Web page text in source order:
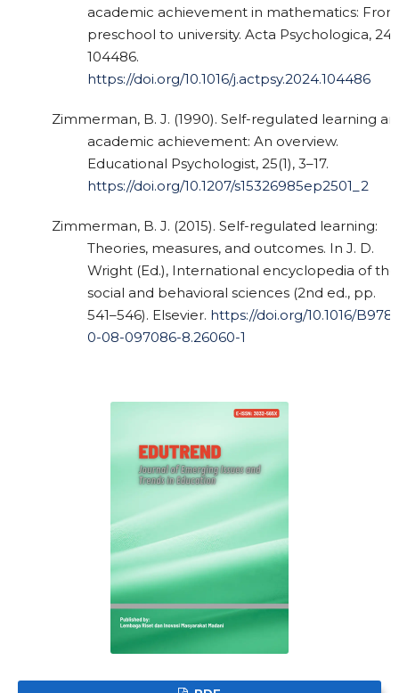
academic achievement in mathematics: From
preschool to university. Acta Psychologica,
104486.
https://doi.org/10.1016/j.actpsy.2024.104486
Zimmerman, B. J. (1990). Self-regulated learning
academic achievement: An overview.
Educational Psychologist, 25(1), 3–17.
https://doi.org/10.1207/s15326985ep2501_2
Zimmerman, B. J. (2015). Self-regulated learning:
Theories, measures, and outcomes. In J. D.
Wright (Ed.), International encyclopedia of the
social and behavioral sciences (2nd ed., pp.
541–546). Elsevier. https://doi.org/10.1016/B978-
0-08-097086-8.26060-1